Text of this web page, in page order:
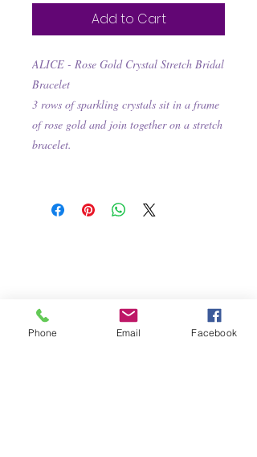
Add to Cart
ALICE - Rose Gold Crystal Stretch Bridal
Bracelet
3 rows of sparkling crystals sit in a frame
of rose gold and join together on a stretch
bracelet.
Phone Email Facebook